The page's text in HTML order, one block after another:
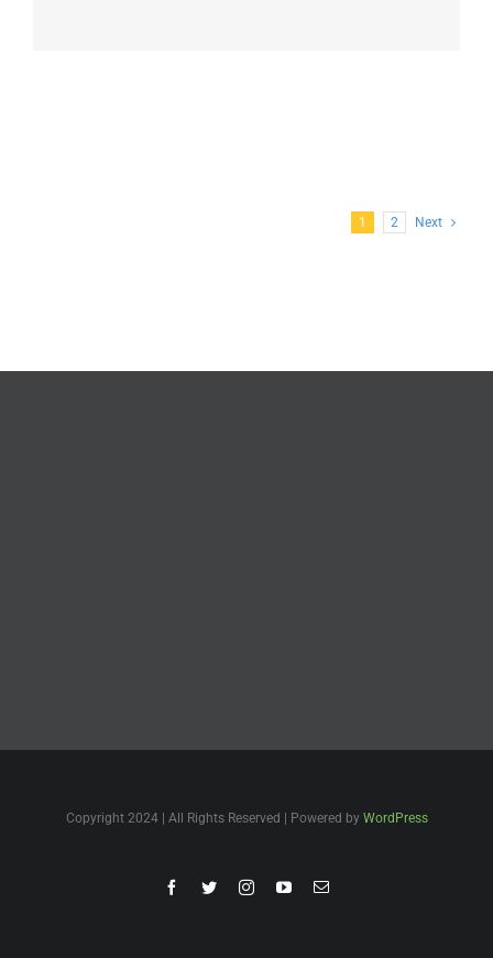
1 2 Next
Copyright 2024 | All Rights Reserved | Powered by WordPress
FacebookTwitterInstagramYouTubeEmail